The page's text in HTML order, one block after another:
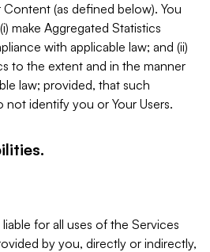
(as defined below). You
make Aggregated Statistics
with applicable law; and (ii)
to the extent and in the manner
law; provided, that such
not identify you or Your Users.
for all uses of the Services
by you, directly or indirectly,